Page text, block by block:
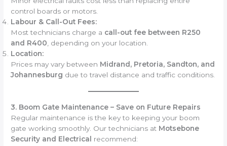
control boards or motors.
Labour & Call-Out Fees:
Most technicians charge a call-out fee between R250
and R400, depending on your location.
Location:
Prices may vary between Midrand, Pretoria, Sandton, and
Johannesburg due to travel distance and traffic conditions.
3. Boom Gate Maintenance – Save on Future Repairs
Regular maintenance is the key to keeping your boom
gate working smoothly. Our technicians at Motsebone
Security and Electrical
recommend: